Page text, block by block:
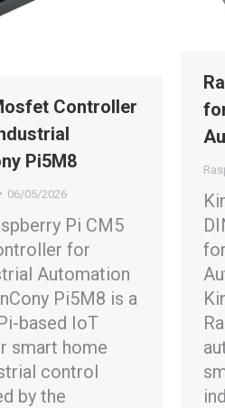
Controller
Pi5M8
06/05/2026
Pi CM5
for
Automation
Pi5M8 is a
based IoT
smart home
control
by the